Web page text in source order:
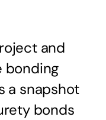
and
bonding
a snapshot
bonds